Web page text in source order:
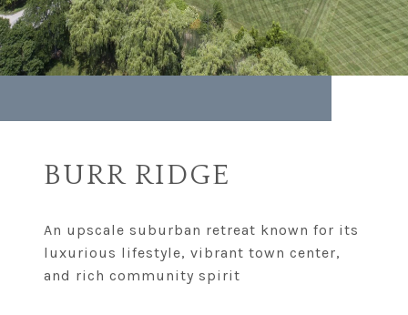
BURR RIDGE
An upscale suburban retreat known for its
luxurious lifestyle, vibrant town center,